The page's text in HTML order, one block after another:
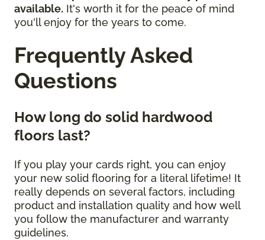
available. It's worth it for the peace of mind
you'll enjoy for the years to come.
Frequently Asked
Questions
How long do solid hardwood
floors last?
If you play your cards right, you can enjoy
your new solid flooring for a literal lifetime! It
really depends on several factors, including
product and installation quality and how well
you follow the manufacturer and warranty
guidelines.